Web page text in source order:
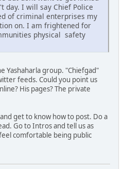
day. I will say Chief Police
of criminal enterprises my
on. I am frightened for
physical safety
Yashaharla group. "Chiefgad"
feeds. Could you point us
His pages? The private
get to know how to post. Do a
Go to Intros and tell us as
comfortable being public